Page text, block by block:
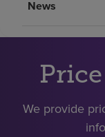
Pay my bill
News
We provide